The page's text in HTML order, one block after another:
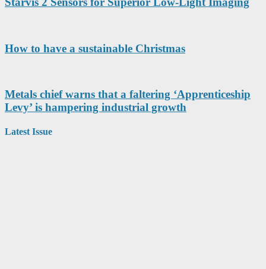
How to have a sustainable Christmas
Metals chief warns that a faltering ‘Apprenticeship
Levy’ is hampering industrial growth
Latest Issue